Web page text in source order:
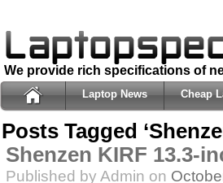
We provide rich specifications of
Laptop News Cheap
Posts Tagged
Shenzen KIRF 13.3-
Published by Admin on